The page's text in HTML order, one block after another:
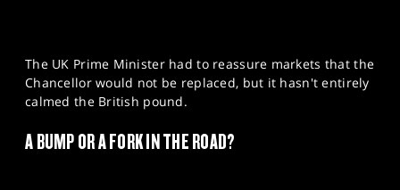
PROFESSIONAL CLIENTS
HELP
The UK Prime Minister had to reassure markets that the
Chancellor would not be replaced, but it hasn't entirely
calmed the British pound.
A BUMP OR A FORK IN THE ROAD?